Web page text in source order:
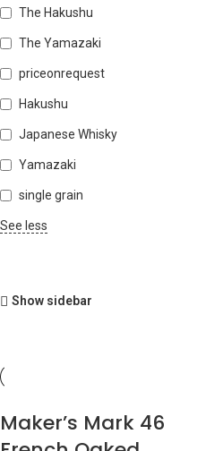
The Hakushu
The Yamazaki
priceonrequest
Hakushu
Japanese Whisky
Yamazaki
single grain
See less
Show sidebar
Maker’s Mark 46